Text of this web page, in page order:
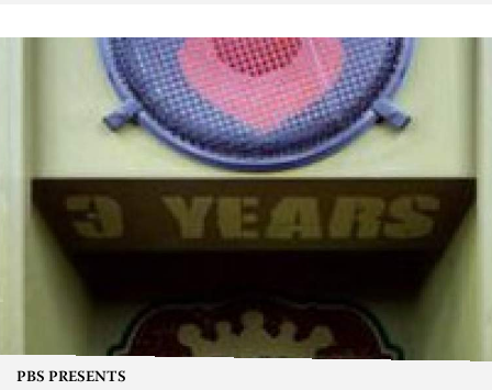
PBS PRESENTS